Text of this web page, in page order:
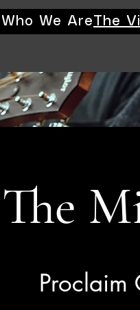
Who We Are The
The
Proclaim